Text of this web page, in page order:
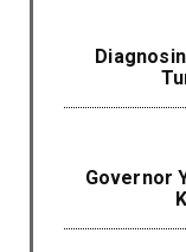
Governor